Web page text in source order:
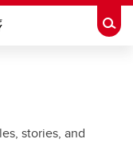
stories, and